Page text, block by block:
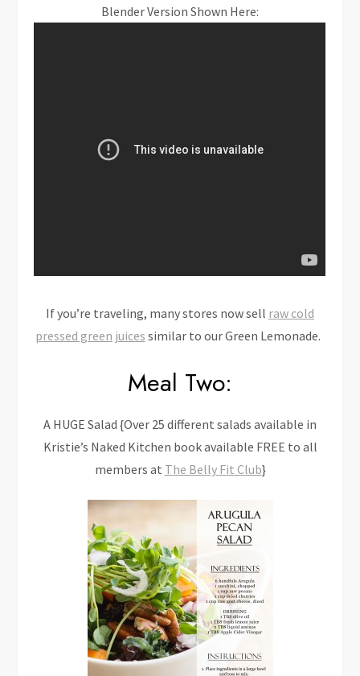
Blender Version Shown Here:
If you’re traveling, many stores now sell raw cold
pressed green juices similar to our Green Lemonade.
Meal Two:
A HUGE Salad {Over 25 different salads available in
Kristie’s Naked Kitchen book available FREE to all
members at The Belly Fit Club}